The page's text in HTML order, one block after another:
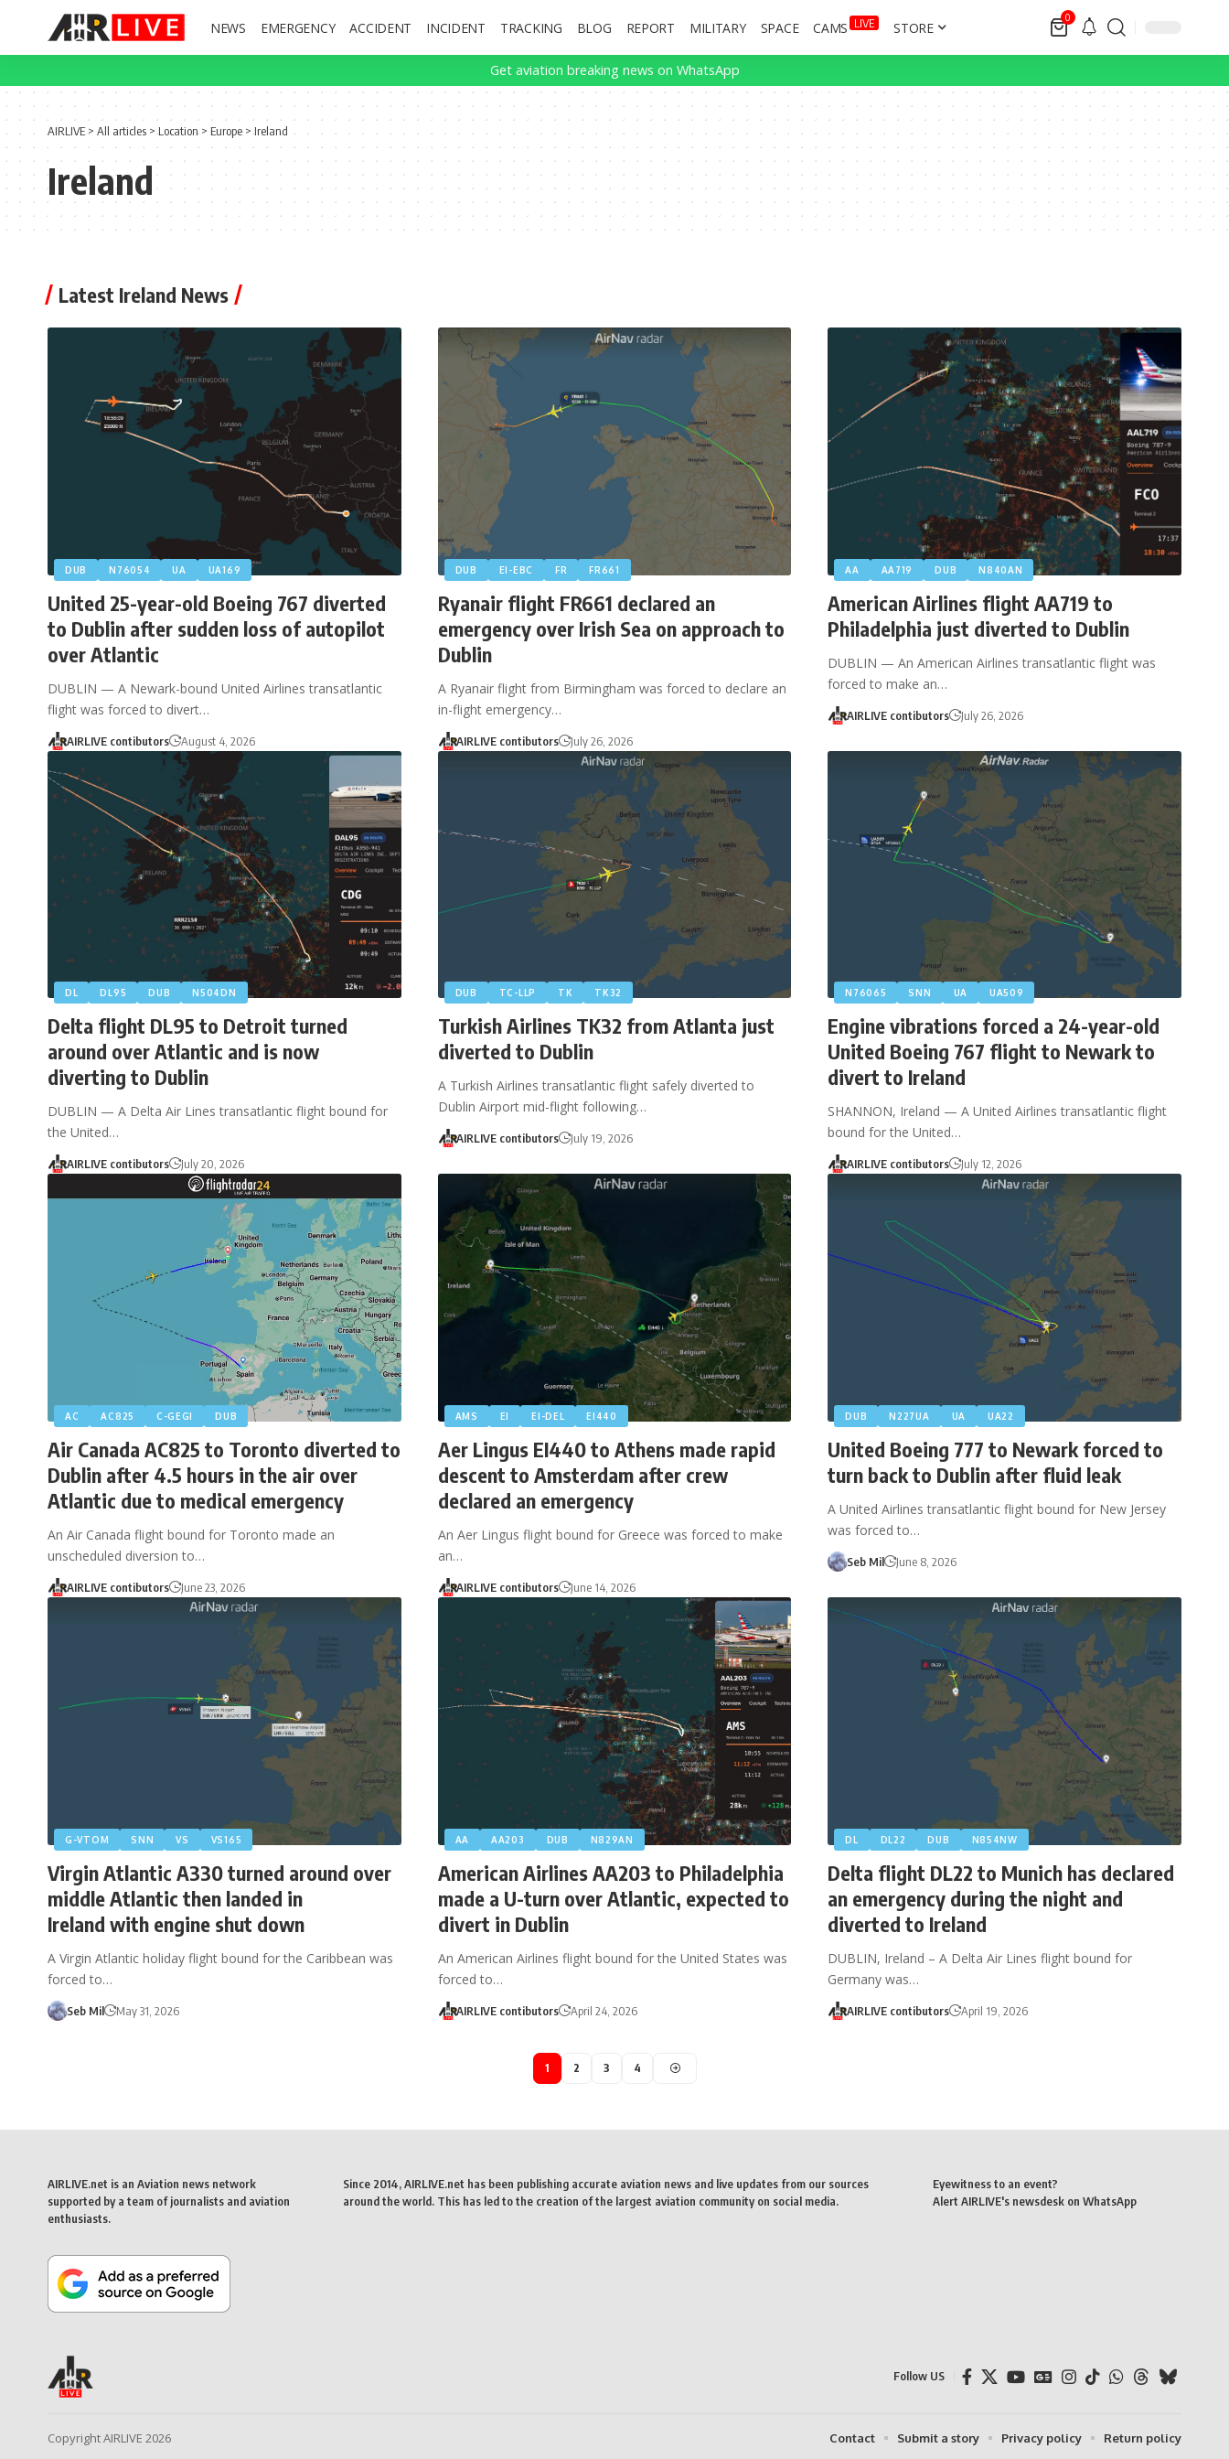
NEWS EMERGENCY ACCIDENT INCIDENT TRACKING BLOG REPORT MILITARY SPACE CAMS LIVE STORE
0
Get aviation breaking news on WhatsApp
AIRLIVE> All articles >Location> Europe >Ireland
Ireland
Latest Ireland News
DUB N76054 UA UA169
United 25-year-old Boeing 767 diverted
to Dublin after sudden loss of autopilot
over Atlantic
DUBLIN — A Newark-bound United Airlines transatlantic
flight was forced to divert…
AIRLIVE contibutors August 4, 2026
DUB EI-EBC FR FR661
Ryanair flight FR661 declared an
emergency over Irish Sea on approach to
Dublin
A Ryanair flight from Birmingham was forced to declare an
in-flight emergency…
AIRLIVE contibutors July 26, 2026
AA AA719 DUB N840AN
American Airlines flight AA719 to
Philadelphia just diverted to Dublin
DUBLIN — An American Airlines transatlantic flight was
forced to make an…
AIRLIVE contibutors July 26, 2026
DL DL95 DUB N504DN
Delta flight DL95 to Detroit turned
around over Atlantic and is now
diverting to Dublin
DUBLIN — A Delta Air Lines transatlantic flight bound for
the United…
AIRLIVE contibutors July 20, 2026
DUB TC-LLP TK TK32
Turkish Airlines TK32 from Atlanta just
diverted to Dublin
A Turkish Airlines transatlantic flight safely diverted to
Dublin Airport mid-flight following…
AIRLIVE contibutors July 19, 2026
N76065 SNN UA UA509
Engine vibrations forced a 24-year-old
United Boeing 767 flight to Newark to
divert to Ireland
SHANNON, Ireland — A United Airlines transatlantic flight
bound for the United…
AIRLIVE contibutors July 12, 2026
AC AC825 C-GEGI DUB
Air Canada AC825 to Toronto diverted to
Dublin after 4.5 hours in the air over
Atlantic due to medical emergency
An Air Canada flight bound for Toronto made an
unscheduled diversion to…
AIRLIVE contibutors June 23, 2026
AMS EI EI-DEL EI440
Aer Lingus EI440 to Athens made rapid
descent to Amsterdam after crew
declared an emergency
An Aer Lingus flight bound for Greece was forced to make
an…
AIRLIVE contibutors June 14, 2026
DUB N227UA UA UA22
United Boeing 777 to Newark forced to
turn back to Dublin after fluid leak
A United Airlines transatlantic flight bound for New Jersey
was forced to…
Seb Mil June 8, 2026
G-VTOM SNN VS VS165
Virgin Atlantic A330 turned around over
middle Atlantic then landed in
Ireland with engine shut down
A Virgin Atlantic holiday flight bound for the Caribbean was
forced to…
Seb Mil May 31, 2026
AA AA203 DUB N829AN
American Airlines AA203 to Philadelphia
made a U-turn over Atlantic, expected to
divert in Dublin
An American Airlines flight bound for the United States was
forced to…
AIRLIVE contibutors April 24, 2026
DL DL22 DUB N854NW
Delta flight DL22 to Munich has declared
an emergency during the night and
diverted to Ireland
DUBLIN, Ireland – A Delta Air Lines flight bound for
Germany was…
AIRLIVE contibutors April 19, 2026
1 2 3 4
AIRLIVE.net is an Aviation news network
supported by a team of journalists and aviation
enthusiasts.
Since 2014, AIRLIVE.net has been publishing accurate aviation news and live updates from our sources
around the world. This has led to the creation of the largest aviation community on social media.
Eyewitness to an event?
Alert AIRLIVE's newsdesk on WhatsApp
Follow US
Copyright AIRLIVE 2026 Contact Submit a story Privacy policy Return policy